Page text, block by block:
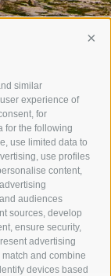
similar
experience of
for
for the following
use limited data to
use profiles
content,
audiences
sources, develop
ensure security,
advertising
and combine
devices based
- Pustertal -
749 291
Cookie preferences